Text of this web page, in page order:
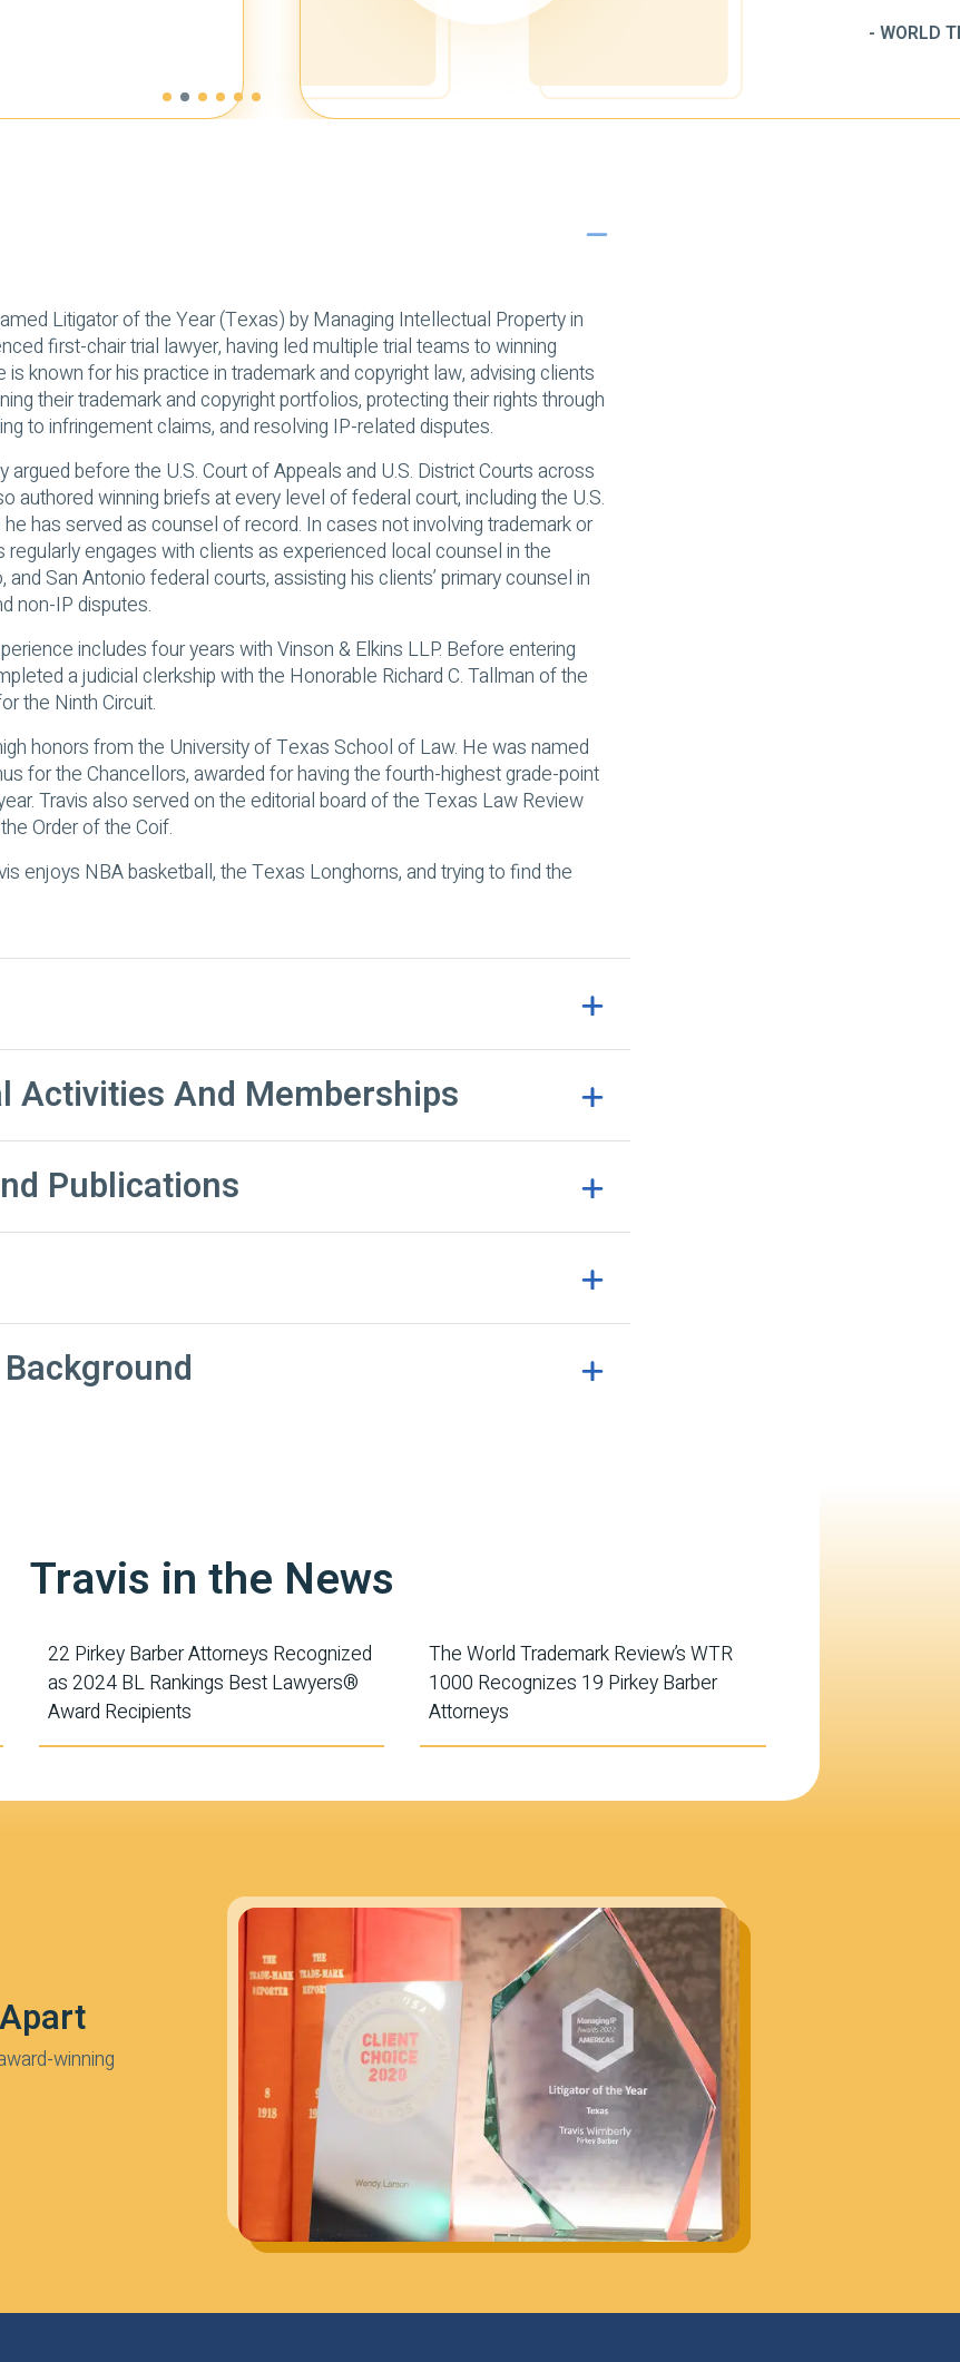
Litigator of the Year (Texas) by Managing Intellectual Property in
first-chair trial lawyer, having led multiple trial teams to winning
is known for his practice in trademark and copyright law, advising clients
their trademark and copyright portfolios, protecting their rights through
to infringement claims, and resolving IP-related disputes.
before the U.S. Court of Appeals and U.S. District Courts across
authored winning briefs at every level of federal court, including the U.S.
has served as counsel of record. In cases not involving trademark or
regularly engages with clients as experienced local counsel in the
and San Antonio federal courts, assisting his clients’ primary counsel in
non-IP disputes.
includes four years with Vinson & Elkins LLP. Before entering
a judicial clerkship with the Honorable Richard C. Tallman of the
the Ninth Circuit.
honors from the University of Texas School of Law. He was named
for the Chancellors, awarded for having the fourth-highest grade-point
Travis also served on the editorial board of the Texas Law Review
Order of the Coif.
enjoys NBA basketball, the Texas Longhorns, and trying to find the
Activities And Memberships
Publications
Travis in the News
22 Pirkey Barber Attorneys Recognized
as 2024 BL Rankings Best Lawyers®
Award Recipients
The World Trademark Review’s WTR
1000 Recognizes 19 Pirkey Barber
Attorneys
winning